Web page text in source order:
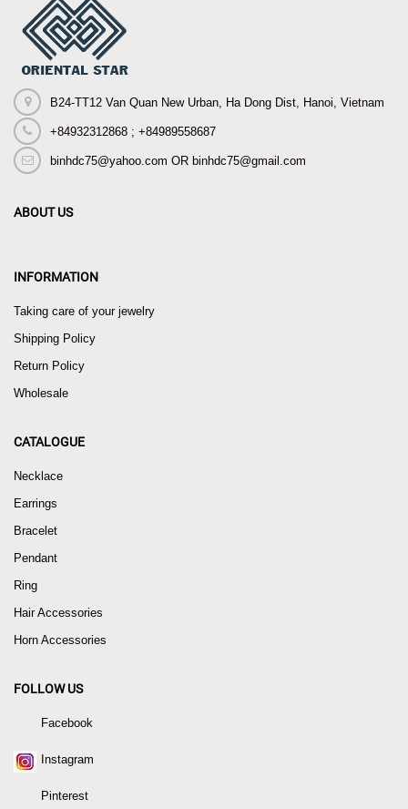
B24-TT12 Van Quan New Urban, Ha Dong Dist, Hanoi, Vietnam
+84932312868 ; +84989558687
binhdc75@yahoo.com OR binhdc75@gmail.com
ABOUT US
INFORMATION
Taking care of your jewelry
Shipping Policy
Return Policy
Wholesale
CATALOGUE
Necklace
Earrings
Bracelet
Pendant
Ring
Hair Accessories
Horn Accessories
FOLLOW US
Facebook
Instagram
Pinterest